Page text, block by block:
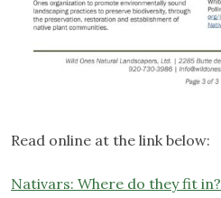
Read online at the link below:
Nativars: Where do they fit in?